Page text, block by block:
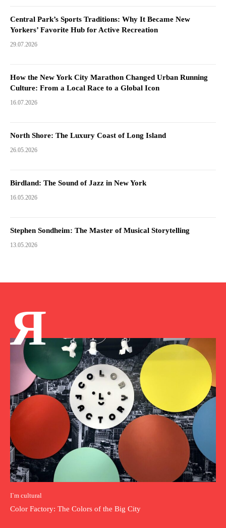
Central Park’s Sports Traditions: Why It Became New
Yorkers’ Favorite Hub for Active Recreation
29.07.2026
How the New York City Marathon Changed Urban Running
Culture: From a Local Race to a Global Icon
16.07.2026
North Shore: The Luxury Coast of Long Island
26.05.2026
Birdland: The Sound of Jazz in New York
16.05.2026
Stephen Sondheim: The Master of Musical Storytelling
13.05.2026
Я
I`m cultural
Color Factory: The Colors of the Big City